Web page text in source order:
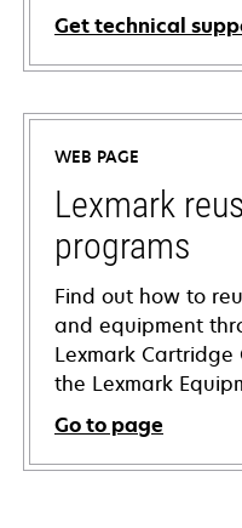
Get technical
opens
in
new
tab
WEB PAGE
Lexmark
programs
Find out how to
and equipment
Lexmark Cartridge
the Lexmark
Go to page